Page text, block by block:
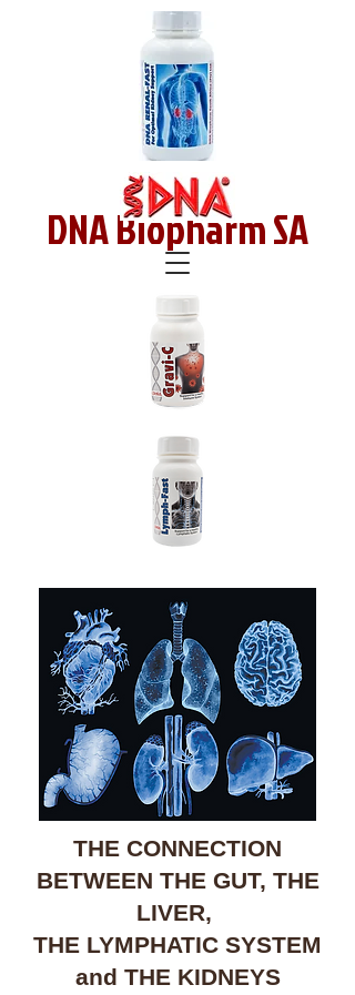
DNA Biopharm SA
THE CONNECTION
BETWEEN THE GUT, THE
LIVER,
THE LYMPHATIC SYSTEM
and THE KIDNEYS